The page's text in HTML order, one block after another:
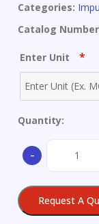
Categories:
Catalog
Enter Unit *
Quantity:
-
Acid
Ethyl
Request A